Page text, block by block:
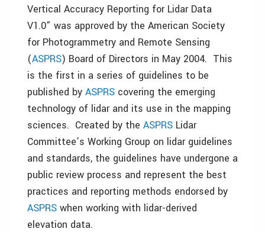
Vertical Accuracy Reporting for Lidar Data
V1.0” was approved by the American Society
for Photogrammetry and Remote Sensing
(ASPRS) Board of Directors in May 2004. This
is the first in a series of guidelines to be
published by ASPRS covering the emerging
technology of lidar and its use in the mapping
sciences. Created by the ASPRS Lidar
Committee’s Working Group on lidar guidelines
and standards, the guidelines have undergone a
public review process and represent the best
practices and reporting methods endorsed by
ASPRS when working with lidar-derived
elevation data.